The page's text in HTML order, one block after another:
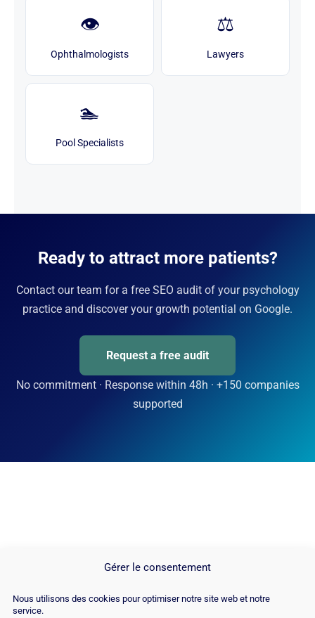
Gérer le consentement
Nous utilisons des cookies pour optimiser notre site web et notre
service.
👁️
Ophthalmologists
⚖️
Lawyers
🏊
Pool Specialists
Ready to attract more patients?
Contact our team for a free SEO audit of your psychology
practice and discover your growth potential on Google.
Request a free audit
No commitment · Response within 48h · +150 companies
supported